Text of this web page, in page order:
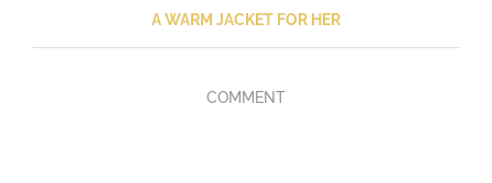
A WARM JACKET FOR HER
COMMENT